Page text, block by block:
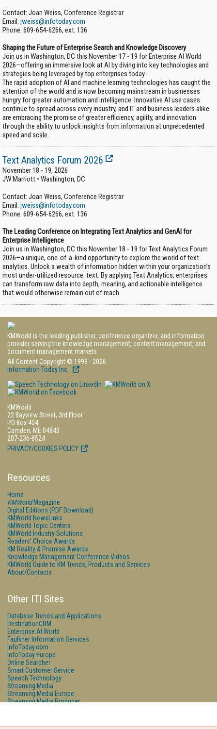
Contact: Joan Weiss, Conference Registrar
Email: jweiss@infotoday.com
Phone: 609-654-6266, ext. 136
Shaping the Future of Enterprise Search and Knowledge Discovery
Join us in Washington, DC this November 17 - 19 for Enterprise AI World
2026—offering an immersive look at AI by diving into key technologies and
strategies being leveraged by top enterprises today.
The rapid adoption of AI and machine learning technologies has caught the
attention of the world and is now becoming mainstream in businesses
hungry for greater automation and intelligence. Innovative AI use cases
continue to spread across every industry, and IT and business leaders alike
are embracing the promise of greater efficiency, agility, and innovation
through the ability to unlock insights from information at unprecedented
speed and scale.
Text Analytics Forum 2026
November 18 - 19, 2026
JW Marriott • Washington, DC
Contact: Joan Weiss, Conference Registrar
Email: jweiss@infotoday.com
Phone: 609-654-6266, ext. 136
The Leading Conference on Integrating Text Analytics and GenAI for
Enterprise Intelligence
Join us in Washington, DC this November 18 - 19 for Text Analytics Forum
2026—a unique, one-of-a-kind opportunity to explore the world of text
analytics. Unlock a wealth of information hidden within your organization’s
most under-utilized resource: text. By applying Text Analytics, enterprises
can transform raw data into depth, meaning, and actionable intelligence
that would otherwise remain out of reach.
KMWorld is the leading publisher, conference organizer, and information
provider serving the knowledge management, content management, and
document management markets.
All Content Copyright © 1998 - 2026
Information Today Inc.
KMWorld
22 Bayview Street, 3rd Floor
PO Box 404
Camden, ME 04843
207-236-8524
PRIVACY/COOKIES POLICY
Resources
Home
KMWorldMagazine
Digital Editions (PDF Download)
KMWorld NewsLinks
KMWorld Topic Centers
KMWorld Industry Solutions
Readers' Choice Awards
KM Reality & Promise Awards
Knowledge Management Conference Videos
KMWorld Guide to KM Trends, Products and Services
About/Contacts
Other ITI Sites
Database Trends and Applications
DestinationCRM
Enterprise AI World
Faulkner Information Services
InfoToday.com
InfoToday Europe
Online Searcher
Smart Customer Service
Speech Technology
Streaming Media
Streaming Media Europe
Streaming Media Producer